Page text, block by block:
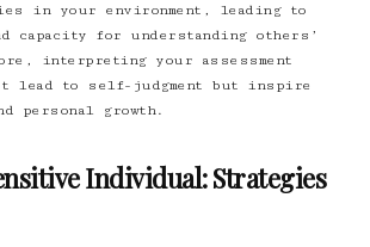
in your environment, leading to
capacity for understanding others’
interpreting your assessment
lead to self-judgment but inspire
personal growth.
Individual: Strategies